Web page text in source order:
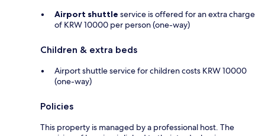
Airport shuttle service is offered for an extra charge
of KRW 10000 per person (one-way)
Children & extra beds
Airport shuttle service for children costs KRW 10000
(one-way)
Policies
This property is managed by a professional host. The